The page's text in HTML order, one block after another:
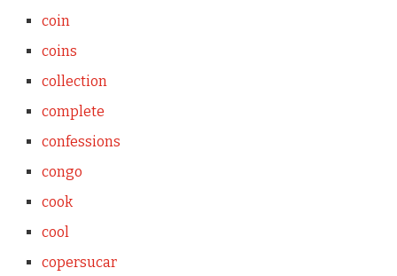
coin
coins
collection
complete
confessions
congo
cook
cool
copersucar